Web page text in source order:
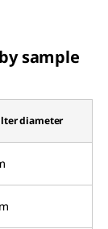
sample
diameter